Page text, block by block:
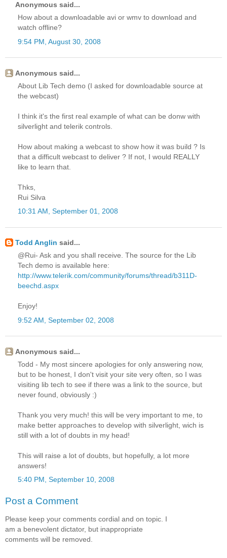
Anonymous said...
How about a downloadable avi or wmv to download and
watch offline?
9:54 PM, August 30, 2008
Anonymous said...
About Lib Tech demo (I asked for downloadable source at
the webcast)
I think it's the first real example of what can be donw with
silverlight and telerik controls.
How about making a webcast to show how it was build ? Is
that a difficult webcast to deliver ? If not, I would REALLY
like to learn that.
Thks,
Rui Silva
10:31 AM, September 01, 2008
Todd Anglin said...
@Rui- Ask and you shall receive. The source for the Lib
Tech demo is available here:
http://www.telerik.com/community/forums/thread/b311D-
beechd.aspx
Enjoy!
9:52 AM, September 02, 2008
Anonymous said...
Todd - My most sincere apologies for only answering now,
but to be honest, I don't visit your site very often, so I was
visiting lib tech to see if there was a link to the source, but
never found, obviously :)
Thank you very much! this will be very important to me, to
make better approaches to develop with silverlight, wich is
still with a lot of doubts in my head!
This will raise a lot of doubts, but hopefully, a lot more
answers!
5:40 PM, September 10, 2008
Post a Comment
Please keep your comments cordial and on topic. I
am a benevolent dictator, but inappropriate
comments will be removed.